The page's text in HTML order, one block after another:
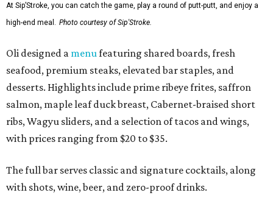
At Sip’Stroke, you can catch the game, play a round of putt-putt, and enjoy a
high-end meal. Photo courtesy of Sip'Stroke.
Oli designed a menufeaturing shared boards, fresh
seafood, premium steaks, elevated bar staples, and
desserts. Highlights include prime ribeye frites, saffron
salmon, maple leaf duck breast, Cabernet-braised short
ribs, Wagyu sliders, and a selection of tacos and wings,
with prices ranging from $20 to $35.
The full bar serves classic and signature cocktails, along
with shots, wine, beer, and zero-proof drinks.